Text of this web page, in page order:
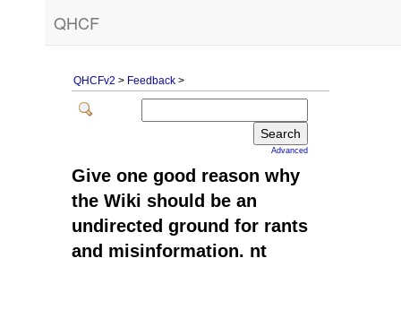
QHCF
QHCFv2 > Feedback >
Advanced
Give one good reason why
the Wiki should be an
undirected ground for rants
and misinformation. nt